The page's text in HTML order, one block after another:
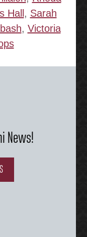
Hall , Sarah
, Victoria
News!